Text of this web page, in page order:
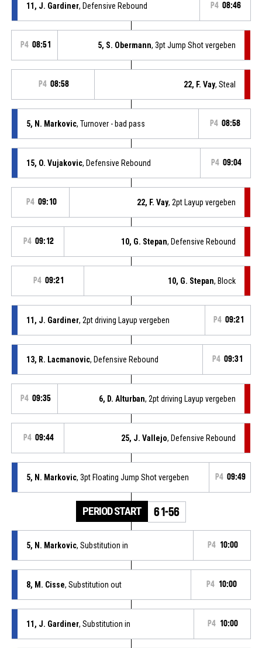
11, J. Gardiner, Defensive Rebound P4 08:46
P4 08:51 5, S. Obermann, 3pt Jump Shot vergeben
P4 08:58 22, F. Vay, Steal
5, N. Markovic, Turnover - bad pass P4 08:58
15, O. Vujakovic, Defensive Rebound P4 09:04
P4 09:10 22, F. Vay, 2pt Layup vergeben
P4 09:12 10, G. Stepan, Defensive Rebound
P4 09:21 10, G. Stepan, Block
11, J. Gardiner, 2pt driving Layup vergeben P4 09:21
13, R. Lacmanovic, Defensive Rebound P4 09:31
P4 09:35 6, D. Alturban, 2pt driving Layup vergeben
P4 09:44 25, J. Vallejo, Defensive Rebound
5, N. Markovic, 3pt Floating Jump Shot vergeben P4 09:49
PERIOD START 61-56
5, N. Markovic, Substitution in P4 10:00
8, M. Cisse, Substitution out P4 10:00
11, J. Gardiner, Substitution in P4 10:00